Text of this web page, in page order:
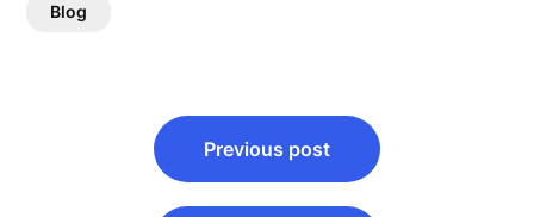
Blog
navigation
Previous post